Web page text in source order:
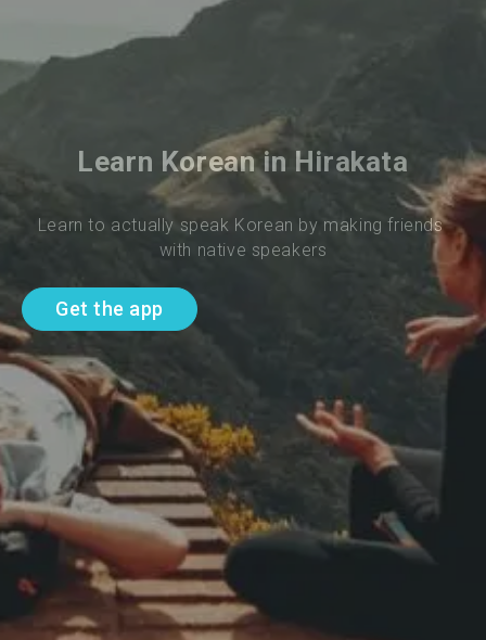
Learn Korean in Hirakata
Learn to actually speak Korean by making friends
with native speakers
Get the app